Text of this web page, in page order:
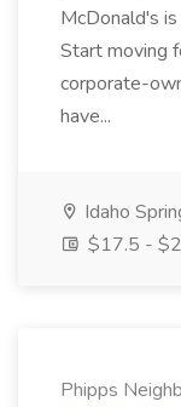
McDonald's
Start moving
corporate-
have...
Idaho
$17.5 -
Phipps